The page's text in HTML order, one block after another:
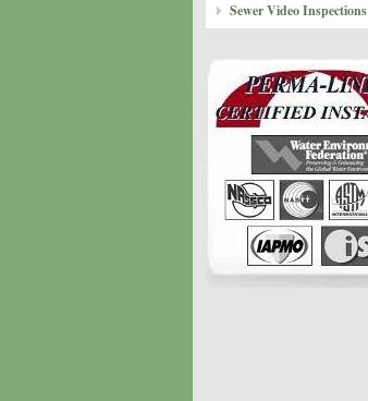
Sewer Video Inspections